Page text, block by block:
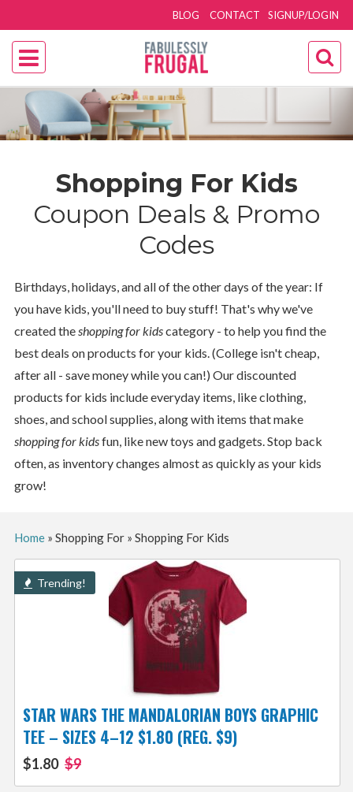
SIGNUP/LOGIN
BLOG CONTACT
Shopping For Kids
Coupon Deals & Promo
Codes
Birthdays, holidays, and all of the other days of the year: If
you have kids, you'll need to buy stuff! That's why we've
created theshopping for kidscategory - to help you find the
best deals on products for your kids. (College isn't cheap,
after all - save money while you can!) Our discounted
products for kids include everyday items, like clothing,
shoes, and school supplies, along with items that make
shopping for kidsfun, like new toys and gadgets. Stop back
often, as inventory changes almost as quickly as your kids
grow!
Home» Shopping For» Shopping For Kids
Trending!
STAR WARS THE MANDALORIAN BOYS GRAPHIC
TEE – SIZES 4–12 $1.80 (REG. $9)
$1.80 $9